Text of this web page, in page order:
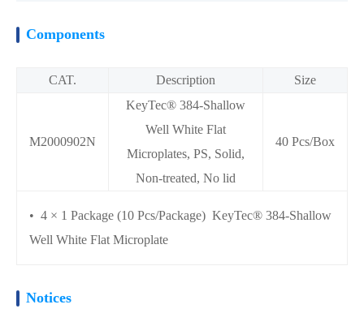
Components
CAT. Description Size
M2000902N
KeyTec® 384-Shallow
Well White Flat
Microplates, PS, Solid,
Non-treated, No lid
40 Pcs/Box
• 4 × 1 Package (10 Pcs/Package) KeyTec® 384-Shallow
Well White Flat Microplate
Notices